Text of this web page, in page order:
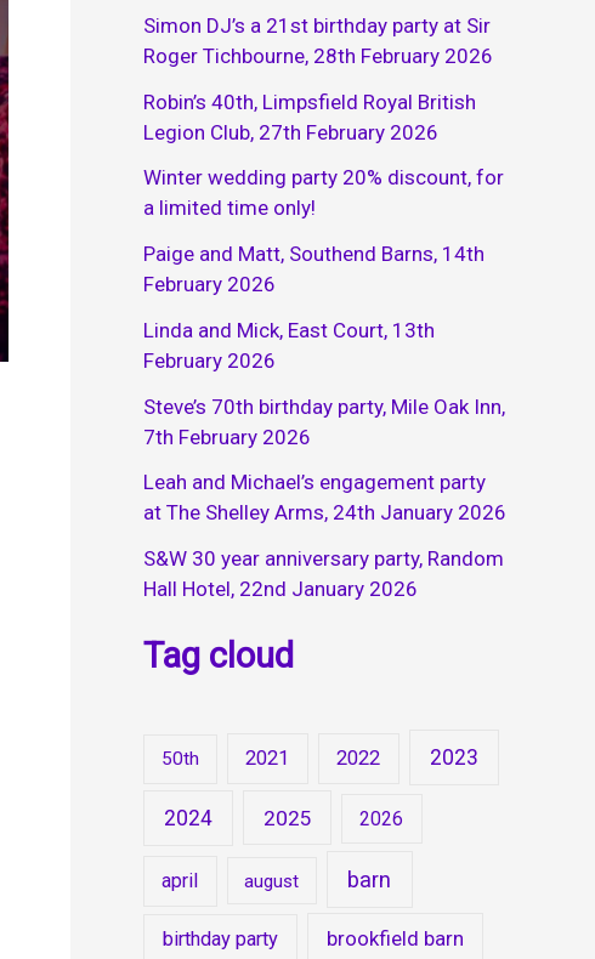
Simon DJ’s a 21st birthday party at Sir
Roger Tichbourne, 28th February 2026
Robin’s 40th, Limpsfield Royal British
Legion Club, 27th February 2026
Winter wedding party 20% discount, for
a limited time only!
Paige and Matt, Southend Barns, 14th
February 2026
Linda and Mick, East Court, 13th
February 2026
Steve’s 70th birthday party, Mile Oak Inn,
7th February 2026
Leah and Michael’s engagement party
at The Shelley Arms, 24th January 2026
S&W 30 year anniversary party, Random
Hall Hotel, 22nd January 2026
Tag cloud
50th 2021 2022 2023
2024 2025 2026
april august barn
birthday party brookfield barn